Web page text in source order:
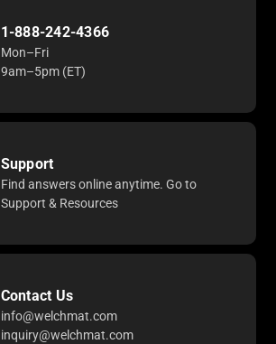
1-888-242-4366
Mon–Fri
9am–5pm (ET)
Support
Find answers online anytime. Go to
Support & Resources
Contact Us
info@welchmat.com
inquiry@welchmat.com